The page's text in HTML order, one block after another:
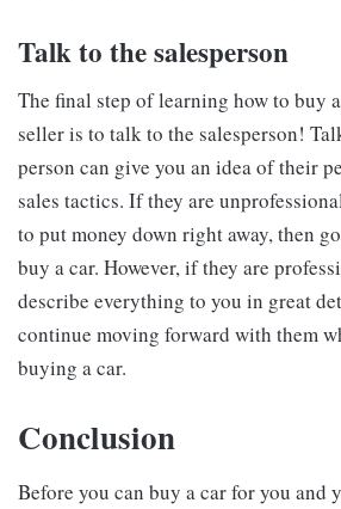
Talk to the salesperson
The final step of learning how to buy
seller is to talk to the salesperson!
person can give you an idea of their
sales tactics. If they are
to put money down right away, then
buy a car. However, if they are
describe everything to you in great
continue moving forward with them
buying a car.
Conclusion
Before you can buy a car for you and